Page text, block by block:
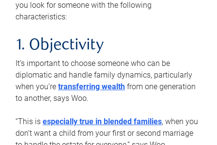
you look for someone with the following
characteristics:
1. Objectivity
It’s important to choose someone who can be
diplomatic and handle family dynamics, particularly
when you’re transferring wealth from one generation
to another, says Woo.
“This is especially true in blended families, when you
don’t want a child from your first or second marriage